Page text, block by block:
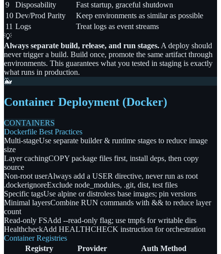
9
Disposability
Fast startup, graceful shutdown
10 Dev/Prod Parity
Keep environments as similar as possible
11 Logs
Treat logs as event streams
💡
Always separate build, release, and run stages. A deploy should
never trigger a build. Build once, promote the same artifact through
environments. This guarantees what you tested in staging is exactly
what runs in production.
🐳
Container Deployment (Docker)
CONTAINERS
Dockerfile Best Practices
Multi-stageUse separate builder & runtime stages to reduce image
size
Layer cachingCOPY package files first, install deps, then copy
source
Non-root userAlways add a USER directive, never run as root
.dockerignoreExclude node_modules, .git, dist, test files
Specific tagsUse alpine or distroless base images; pin versions
Minimal layersCombine RUN commands with && to reduce layer
count
Read-only FSAdd --read-only flag; use tmpfs for writable dirs
HealthcheckAdd HEALTHCHECK instruction for orchestration
Container Registries
Registry
Provider
Auth Method